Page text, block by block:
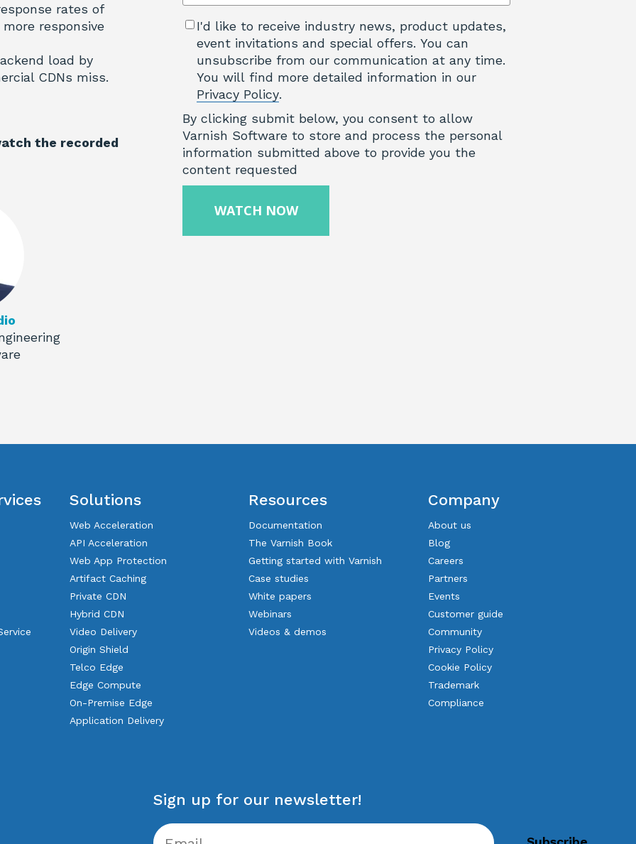
rates of
responsive
load by
CDNs miss.
the recorded
I'd like to receive industry news, product updates,
event invitations and special offers. You can
unsubscribe from our communication at any time.
You will find more detailed information in our
Privacy Policy.
By clicking submit below, you consent to allow
Varnish Software to store and process the personal
information submitted above to provide you the
content requested
Solutions
Web Acceleration
API Acceleration
Web App Protection
Artifact Caching
Private CDN
Hybrid CDN
Video Delivery
Origin Shield
Telco Edge
Edge Compute
On-Premise Edge
Application Delivery
Resources
Documentation
The Varnish Book
Getting started with Varnish
Case studies
White papers
Webinars
Videos & demos
Company
About us
Blog
Careers
Partners
Events
Customer guide
Community
Privacy Policy
Cookie Policy
Trademark
Compliance
Sign up for our newsletter!